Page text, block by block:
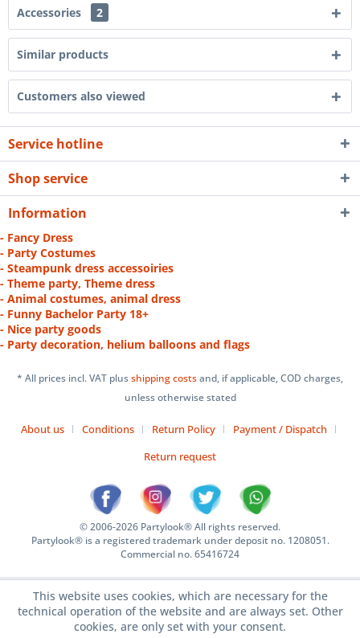
Accessories 2
Similar products
Customers also viewed
Service hotline
Shop service
Information
- Fancy Dress
- Party Costumes
- Steampunk dress accessoiries
- Theme party, Theme dress
- Animal costumes, animal dress
- Funny Bachelor Party 18+
- Nice party goods
- Party decoration, helium balloons and flags
* All prices incl. VAT plusshipping costsand, if applicable, COD charges,
unless otherwise stated
About us Conditions Return Policy
Payment / Dispatch
Return request
© 2006-2026 Partylook® All rights reserved.
Partylook® is a registered trademark under deposit no. 1208051.
Commercial no. 65416724
This website uses cookies, which are necessary for the
technical operation of the website and are always set. Other
cookies, are only set with your consent.